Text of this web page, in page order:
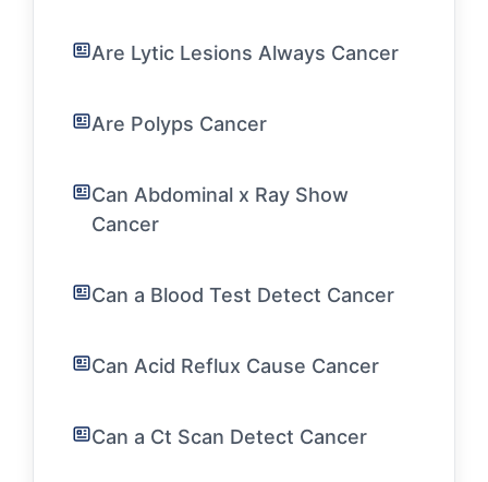
Are Lytic Lesions Always Cancer
Are Polyps Cancer
Can Abdominal x Ray Show
Cancer
Can a Blood Test Detect Cancer
Can Acid Reflux Cause Cancer
Can a Ct Scan Detect Cancer